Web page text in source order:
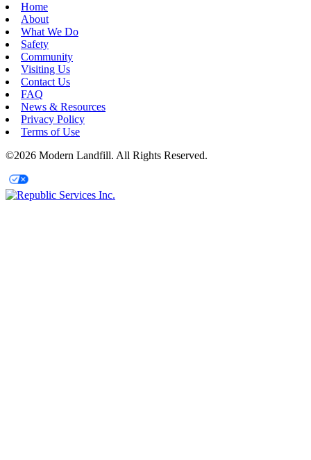
Home
About
What We Do
Safety
Community
Visiting Us
Contact Us
FAQ
News & Resources
Privacy Policy
Terms of Use
©2026 Modern Landfill. All Rights Reserved.